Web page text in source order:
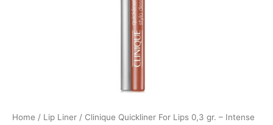
Home / Lip Liner / Clinique Quickliner For Lips 0,3 gr. – Intense